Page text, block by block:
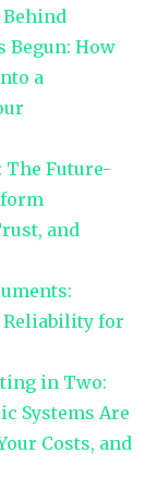
Begun: How
a
Future-
and
Reliability for
in Two:
Systems Are
Costs, and